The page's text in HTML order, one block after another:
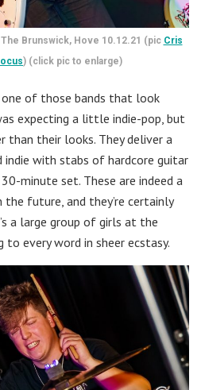
Brunswick, Hove 10.12.21 (pic Cris
) (click pic to enlarge)
of those bands that look
expecting a little indie-pop, but
than their looks. They deliver a
with stabs of hardcore guitar
minute set. These are indeed a
the future, and they’re certainly
a large group of girls at the
every word in sheer ecstasy.